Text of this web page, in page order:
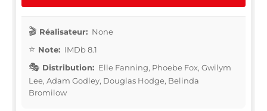
Réalisateur: None
Note: IMDb 8.1
Distribution: Elle Fanning, Phoebe Fox, Gwilym
Lee, Adam Godley, Douglas Hodge, Belinda
Bromilow